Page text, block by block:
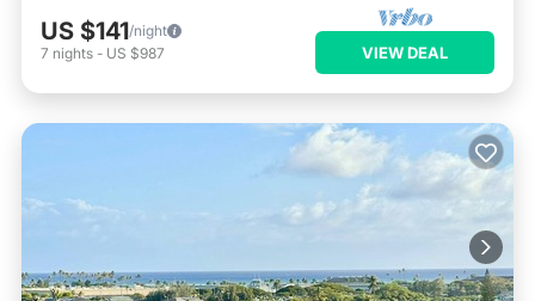
US $141/night
7 nights - US $987 VIEW DEAL